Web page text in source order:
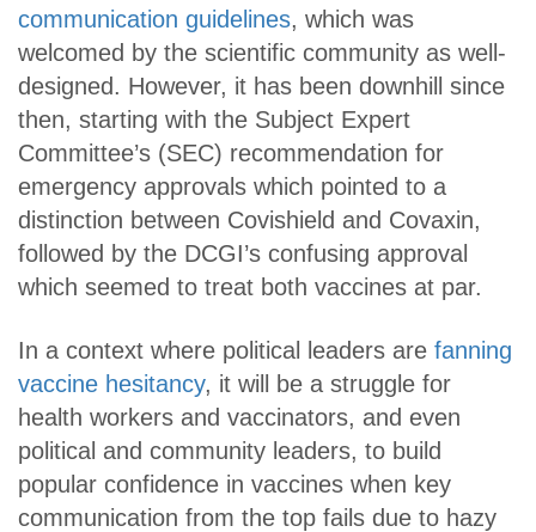
communication guidelines, which was
welcomed by the scientific community as well-
designed. However, it has been downhill since
then, starting with the Subject Expert
Committee’s (SEC) recommendation for
emergency approvals which pointed to a
distinction between Covishield and Covaxin,
followed by the DCGI’s confusing approval
which seemed to treat both vaccines at par.
In a context where political leaders are fanning
vaccine hesitancy, it will be a struggle for
health workers and vaccinators, and even
political and community leaders, to build
popular confidence in vaccines when key
communication from the top fails due to hazy